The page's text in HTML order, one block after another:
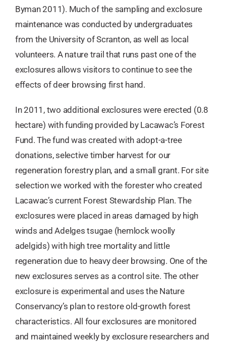
Byman 2011). Much of the sampling and exclosure
maintenance was conducted by undergraduates
from the University of Scranton, as well as local
volunteers. A nature trail that runs past one of the
exclosures allows visitors to continue to see the
effects of deer browsing first hand.
In 2011, two additional exclosures were erected (0.8
hectare) with funding provided by Lacawac’s Forest
Fund. The fund was created with adopt-a-tree
donations, selective timber harvest for our
regeneration forestry plan, and a small grant. For site
selection we worked with the forester who created
Lacawac’s current Forest Stewardship Plan. The
exclosures were placed in areas damaged by high
winds and Adelges tsugae (hemlock woolly
adelgids) with high tree mortality and little
regeneration due to heavy deer browsing. One of the
new exclosures serves as a control site. The other
exclosure is experimental and uses the Nature
Conservancy’s plan to restore old-growth forest
characteristics. All four exclosures are monitored
and maintained weekly by exclosure researchers and